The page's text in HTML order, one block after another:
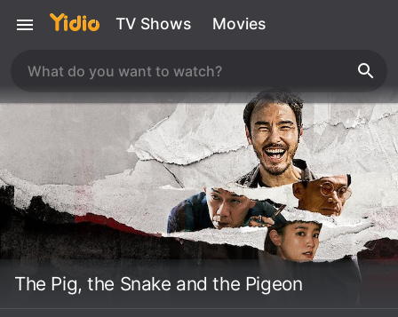
TV Shows Movies
The Pig, the Snake and the Pigeon